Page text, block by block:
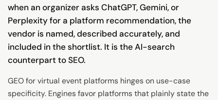
when an organizer asks ChatGPT, Gemini, or
Perplexity for a platform recommendation, the
vendor is named, described accurately, and
included in the shortlist. It is the AI-search
counterpart to SEO.
GEO for virtual event platforms hinges on use-case
specificity. Engines favor platforms that plainly state the